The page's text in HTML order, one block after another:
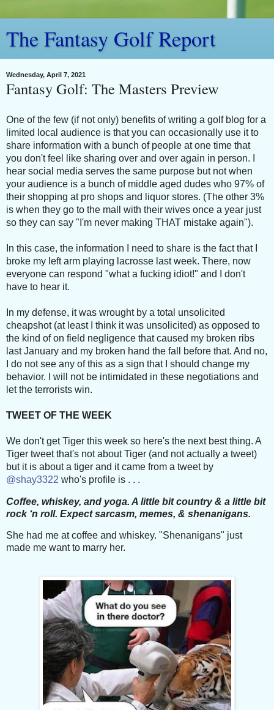
The Fantasy Golf Report
Wednesday, April 7, 2021
Fantasy Golf: The Masters Preview
One of the few (if not only) benefits of writing a golf blog for a
limited local audience is that you can occasionally use it to
share information with a bunch of people at one time that
you don't feel like sharing over and over again in person. I
hear social media serves the same purpose but not when
your audience is a bunch of middle aged dudes who 97% of
their shopping at pro shops and liquor stores. (The other 3%
is when they go to the mall with their wives once a year just
so they can say "I'm never making THAT mistake again").
In this case, the information I need to share is the fact that I
broke my left arm playing lacrosse last week. There, now
everyone can respond "what a fucking idiot!" and I don't
have to hear it.
In my defense, it was wrought by a total unsolicited
cheapshot (at least I think it was unsolicited) as opposed to
the kind of on field negligence that caused my broken ribs
last January and my broken hand the fall before that. And no,
I do not see any of this as a sign that I should change my
behavior. I will not be intimidated in these negotiations and
let the terrorists win.
TWEET OF THE WEEK
We don't get Tiger this week so here's the next best thing. A
Tiger tweet that's not about Tiger (and not actually a tweet)
but it is about a tiger and it came from a tweet by
@shay3322 who's profile is . . .
Coffee, whiskey, and yoga. A little bit country & a little bit
rock ‘n roll. Expect sarcasm, memes, & shenanigans.
She had me at coffee and whiskey. "Shenanigans" just
made me want to marry her.